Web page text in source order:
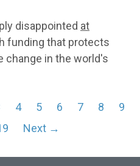
disappointed at
funding that protects
change in the world's
4 5 6 7 8
9
Next →